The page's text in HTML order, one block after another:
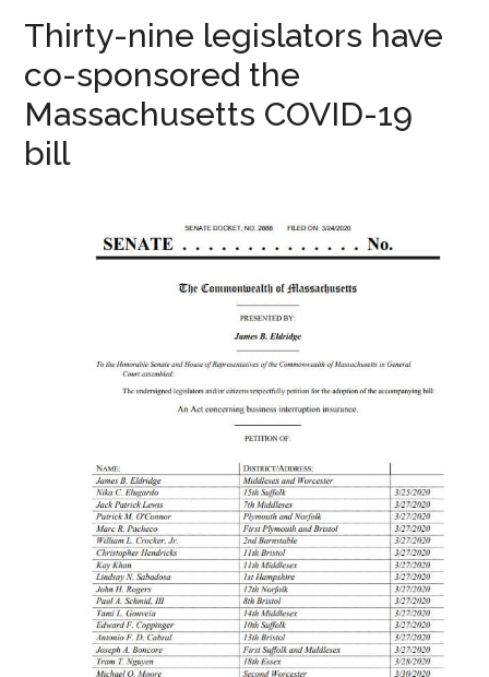
Thirty-nine legislators have
co-sponsored the
Massachusetts COVID-19
bill